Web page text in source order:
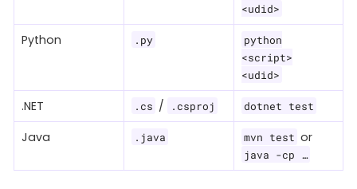
<udid>
Python .py
python
<script>
<udid>
.NET .cs / .csproj dotnet test
Java .java mvn test or
java -cp …​